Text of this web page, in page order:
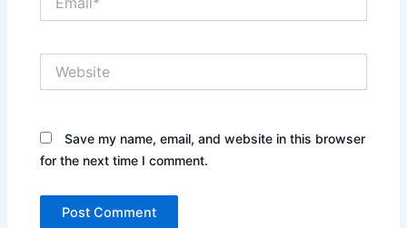
Save my name, email, and website in this browser
for the next time I comment.